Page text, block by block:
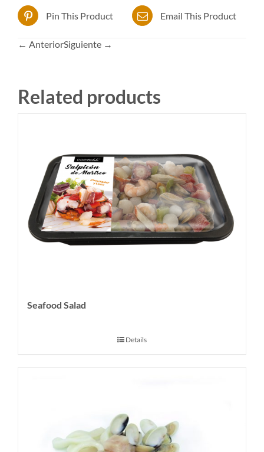
Pin This Product Email This Product
← AnteriorSiguiente →
Related products
Seafood Salad
Details